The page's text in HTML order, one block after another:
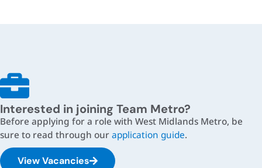
Interested in joining Team Metro?
Before applying for a role with West Midlands Metro, be
sure to read through ourapplication guide.
View Vacancies